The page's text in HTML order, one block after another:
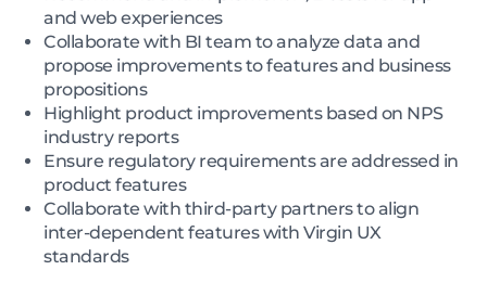
and web experiences
Collaborate with BI team to analyze data and
propose improvements to features and business
propositions
Highlight product improvements based on NPS
industry reports
Ensure regulatory requirements are addressed in
product features
Collaborate with third-party partners to align
inter-dependent features with Virgin UX
standards